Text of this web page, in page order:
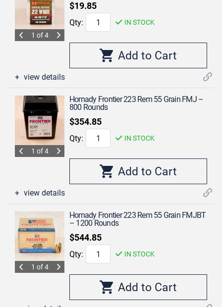
1 of 4
$19.85
Qty: IN STOCK
view details
1 of 4
Hornady Frontier 223 Rem 55 Grain FMJ –
800 Rounds
$354.85
Qty: IN STOCK
view details
1 of 4
Hornady Frontier 223 Rem 55 Grain FMJBT
– 1200 Rounds
$544.85
Qty: IN STOCK